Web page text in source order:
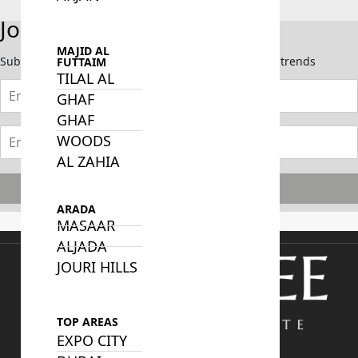
MAJID AL
FUTTAIM
TILAL AL
GHAF
GHAF
WOODS
AL ZAHIA
ARADA
MASAAR
ALJADA
JOURI HILLS
TOP AREAS
EXPO CITY
Join Our Newsletter
Subscribe now to stay updated on the latest market trends